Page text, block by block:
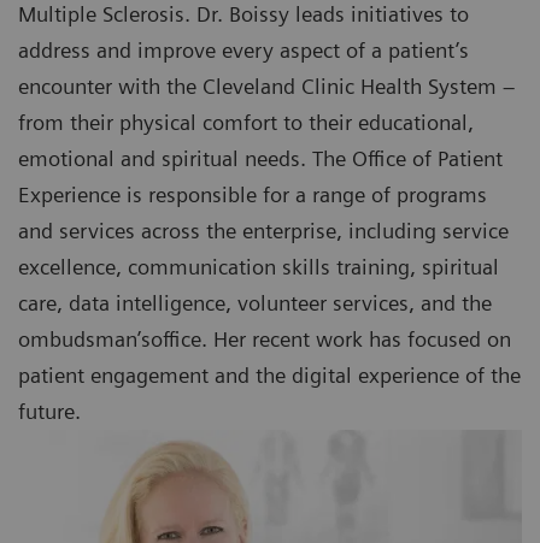
Multiple Sclerosis. Dr. Boissy leads initiatives to
address and improve every aspect of a patient’s
encounter with the Cleveland Clinic Health System –
from their physical comfort to their educational,
emotional and spiritual needs. The Office of Patient
Experience is responsible for a range of programs
and services across the enterprise, including service
excellence, communication skills training, spiritual
care, data intelligence, volunteer services, and the
ombudsman’soffice. Her recent work has focused on
patient engagement and the digital experience of the
future.